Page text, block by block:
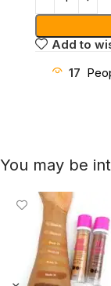
Add to
17
You may be